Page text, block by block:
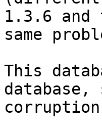
1.3.6 and
same
This
database,